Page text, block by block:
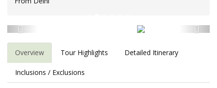
Previous Next
Overview Tour Highlights Detailed Itinerary
Inclusions / Exclusions